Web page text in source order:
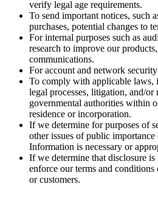
verify legal age requirements.
To send important notices, such
purchases, potential changes to
For internal purposes such as
research to improve our
communications.
For account and network
To comply with applicable
legal processes, litigation, and/or
governmental authorities within
residence or incorporation.
If we determine for purposes of
other issues of public
Information is necessary or
If we determine that disclosure is
enforce our terms and
or customers.